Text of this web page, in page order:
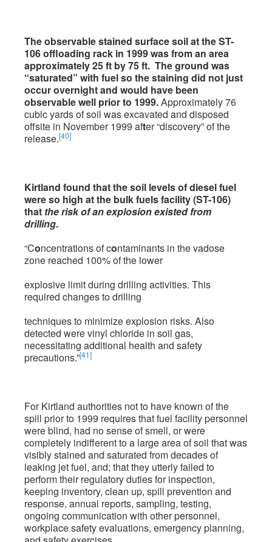
The observable stained surface soil at the ST-
106 offloading rack in 1999 was from an area
approximately 25 ft by 75 ft. The ground was
“saturated” with fuel so the staining did not just
occur overnight and would have been
observable well prior to 1999.Approximately 76
cubic yards of soil was excavated and disposed
offsite in November 1999 after “discovery” of the
release.[40]
Kirtland found that the soil levels of diesel fuel
were so high at the bulk fuels facility (ST-106)
that the risk of an explosion existed from
drilling.
“Concentrations of contaminants in the vadose
zone reached 100% of the lower
explosive limit during drilling activities. This
required changes to drilling
techniques to minimize explosion risks. Also
detected were vinyl chloride in soil gas,
necessitating additional health and safety
precautions.”[41]
For Kirtland authorities not to have known of the
spill prior to 1999 requires that fuel facility personnel
were blind, had no sense of smell, or were
completely indifferent to a large area of soil that was
visibly stained and saturated from decades of
leaking jet fuel, and; that they utterly failed to
perform their regulatory duties for inspection,
keeping inventory, clean up, spill prevention and
response, annual reports, sampling, testing,
ongoing communication with other personnel,
workplace safety evaluations, emergency planning,